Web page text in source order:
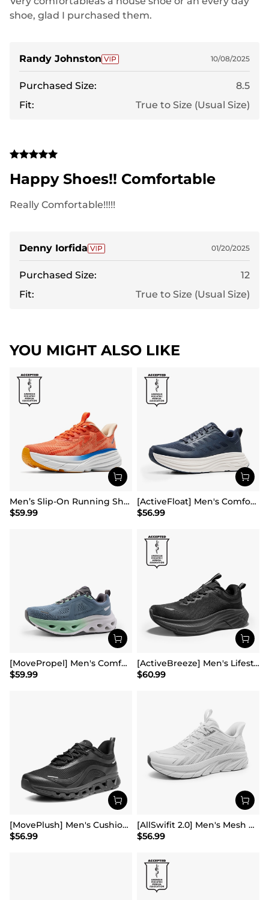
shoe, glad I purchased them.
Randy Johnston 10/08/2025
Purchased Size:
8.5
Fit:
True to Size (Usual Size)
Happy Shoes!! Comfortable
Really Comfortable!!!!!
Denny Iorfida 01/20/2025
Purchased Size:
12
Fit:
True to Size (Usual Size)
YOU MIGHT ALSO LIKE
Men’s Slip-On Running Shoes
$59.99
[ActiveFloat] Men's Comfortable Lightweight Running Shoes
$56.99
[MovePropel] Men's Comfortable Running & Jogging Shoes
$59.99
[ActiveBreeze] Men's Lifestyle Walking Shoes
$60.99
[MovePlush] Men's Cushioned Mesh Lifestyle Sneakers
$56.99
[AllSwifit 2.0] Men's Mesh Slip On Travel Sneakers
$56.99